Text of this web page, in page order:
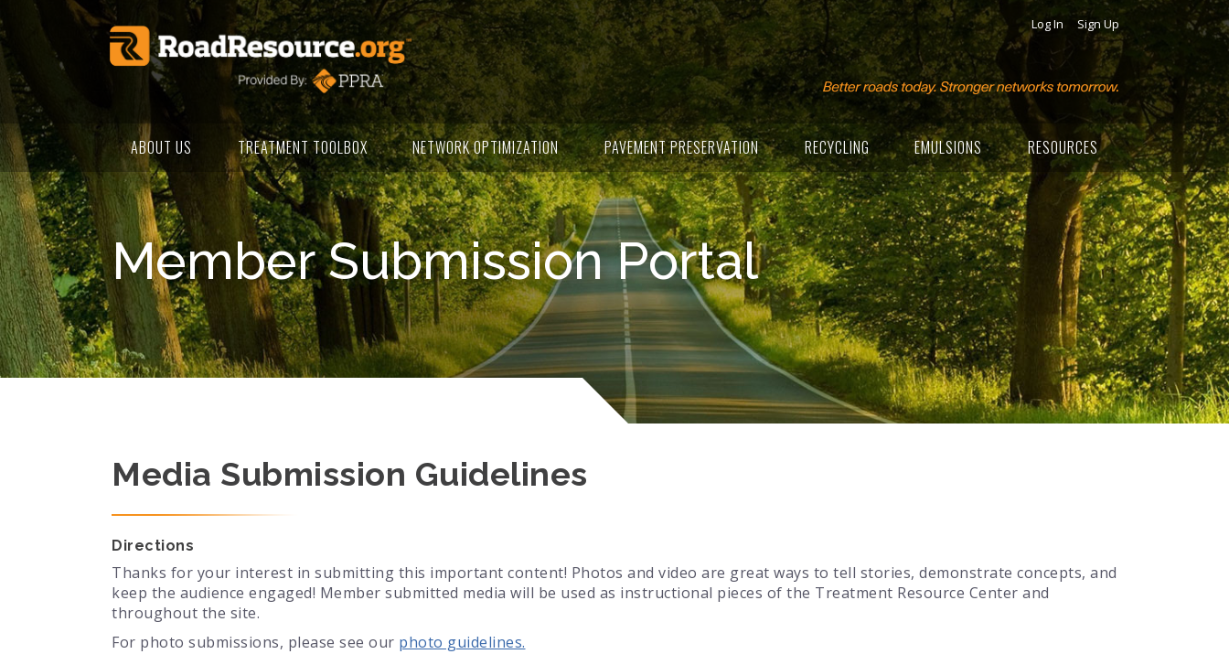
Log In Sign Up
ABOUT US TREATMENT TOOLBOX NETWORK OPTIMIZATION PAVEMENT PRESERVATION RECYCLING EMULSIONS RESOURCES
Member Submission Portal
Media Submission Guidelines
Directions
Thanks for your interest in submitting this important content! Photos and video are great ways to tell stories, demonstrate concepts, and
keep the audience engaged! Member submitted media will be used as instructional pieces of the Treatment Resource Center and
throughout the site.
For photo submissions, please see our photo guidelines.